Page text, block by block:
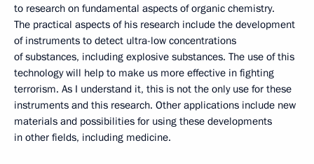
to research on fundamental aspects of organic chemistry.
The practical aspects of his research include the development
of instruments to detect ultra-low concentrations
of substances, including explosive substances. The use of this
technology will help to make us more effective in fighting
terrorism. As I understand it, this is not the only use for these
instruments and this research. Other applications include new
materials and possibilities for using these developments
in other fields, including medicine.